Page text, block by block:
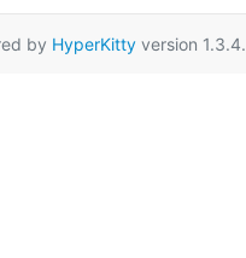
by HyperKitty version 1.3.4.